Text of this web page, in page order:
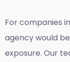
For companies
agency would
exposure. Our